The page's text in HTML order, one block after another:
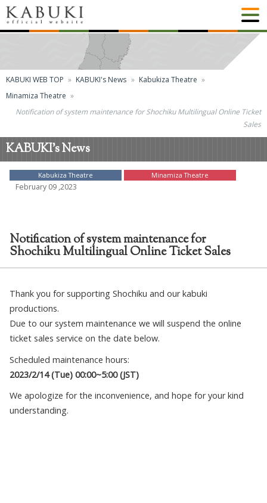
KABUKI WEB TOP KABUKI's News
Kabukiza Theatre
Minamiza Theatre
Notification of system maintenance for Shochiku Multilingual Online Ticket
Sales
KABUKI's News
Kabukiza Theatre Minamiza Theatre
February 09 ,2023
Notification of system maintenance for
Shochiku Multilingual Online Ticket Sales
Thank you for supporting Shochiku and our kabuki
productions.
Due to our system maintenance we will suspend the online
ticket sales service on the date below.
Scheduled maintenance hours:
2023/2/14 (Tue) 00:00~5:00 (JST)
We apologize for the inconvenience, and hope for your kind
understanding.